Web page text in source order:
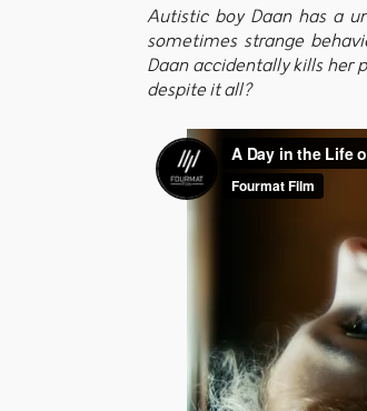
Autistic boy Daan has a
sometimes strange
Daan accidentally kills
despite it all?